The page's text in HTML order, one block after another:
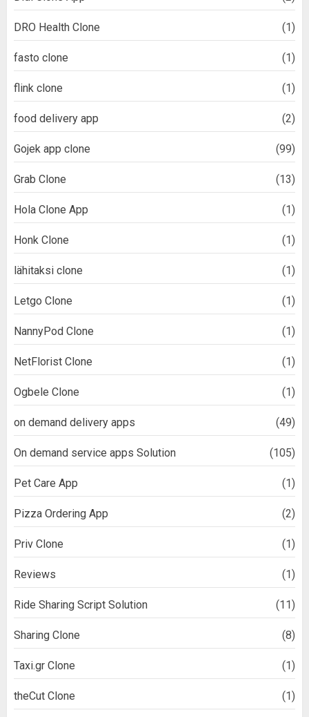
DRO Health Clone (1)
fasto clone (1)
flink clone (1)
food delivery app (2)
Gojek app clone (99)
Grab Clone (13)
Hola Clone App (1)
Honk Clone (1)
lähitaksi clone (1)
Letgo Clone (1)
NannyPod Clone (1)
NetFlorist Clone (1)
Ogbele Clone (1)
on demand delivery apps (49)
On demand service apps Solution (105)
Pet Care App (1)
Pizza Ordering App (2)
Priv Clone (1)
Reviews (1)
Ride Sharing Script Solution (11)
Sharing Clone (8)
Taxi.gr Clone (1)
theCut Clone (1)